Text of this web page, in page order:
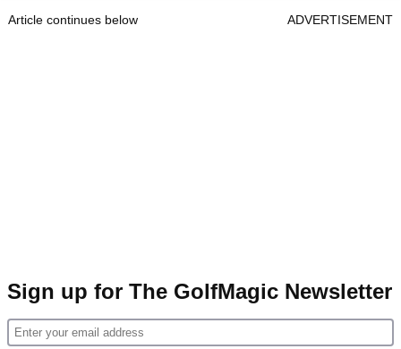
Article continues below ADVERTISEMENT
Sign up for The GolfMagic Newsletter